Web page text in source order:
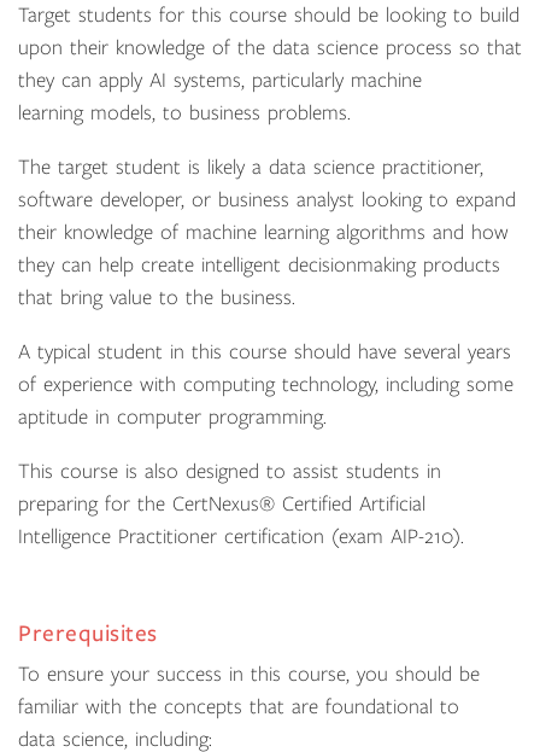
Target students for this course should be looking to build
upon their knowledge of the data science process so that
they can apply AI systems, particularly machine
learning models, to business problems.
The target student is likely a data science practitioner,
software developer, or business analyst looking to expand
their knowledge of machine learning algorithms and how
they can help create intelligent decisionmaking products
that bring value to the business.
A typical student in this course should have several years
of experience with computing technology, including some
aptitude in computer programming.
This course is also designed to assist students in
preparing for the CertNexus® Certified Artificial
Intelligence Practitioner certification (exam AIP-210).
Prerequisites
To ensure your success in this course, you should be
familiar with the concepts that are foundational to
data science, including: